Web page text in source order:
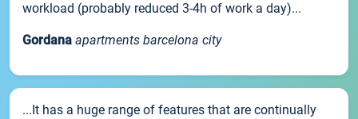
workload (probably reduced 3-4h of work a day)...
Gordana apartments barcelona city
...It has a huge range of features that are continually